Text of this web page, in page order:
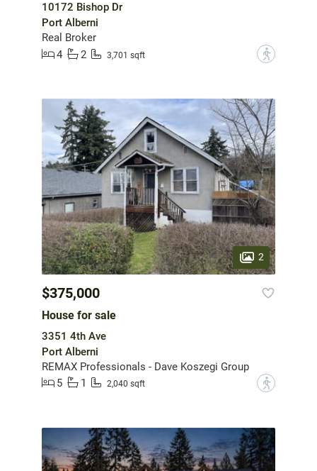
10172 Bishop Dr
Port Alberni
Real Broker
4
2 3,701 sqft ?
2
$375,000
House for sale
3351 4th Ave
Port Alberni
REMAX Professionals - Dave Koszegi Group
5
1 2,040 sqft ?